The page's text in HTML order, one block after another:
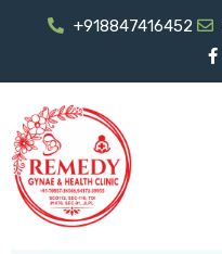
+918847416452